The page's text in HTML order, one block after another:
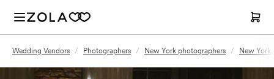
Wedding Vendors / Photographers / New York photographers / New